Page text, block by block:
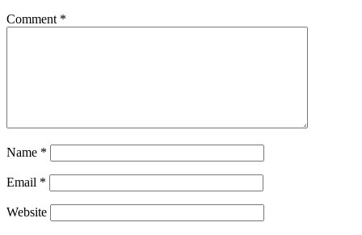
Comment *
Name *
Email *
Website